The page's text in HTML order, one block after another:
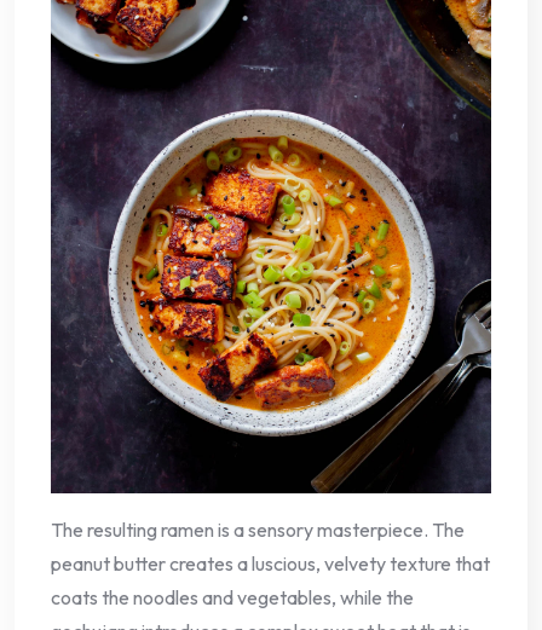
The resulting ramen is a sensory masterpiece. The
peanut butter creates a luscious, velvety texture that
coats the noodles and vegetables, while the